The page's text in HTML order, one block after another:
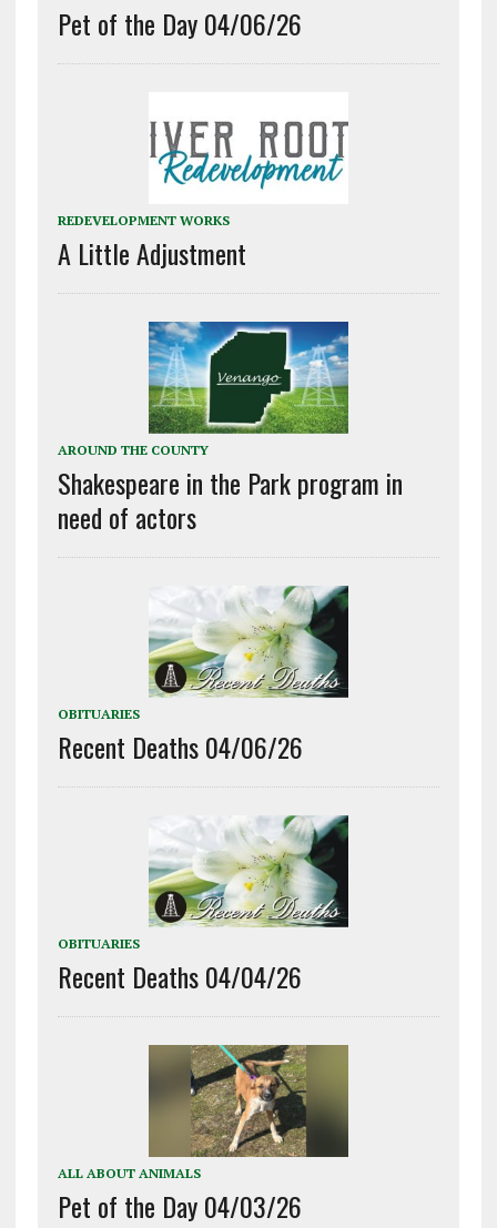
Pet of the Day 04/06/26
REDEVELOPMENT WORKS
A Little Adjustment
AROUND THE COUNTY
Shakespeare in the Park program in
need of actors
OBITUARIES
Recent Deaths 04/06/26
OBITUARIES
Recent Deaths 04/04/26
ALL ABOUT ANIMALS
Pet of the Day 04/03/26